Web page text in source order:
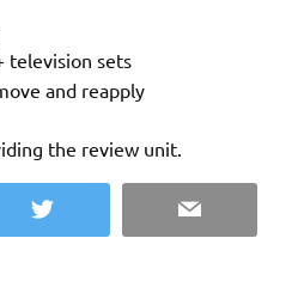
television sets
and reapply
the review unit.
Twitter Email